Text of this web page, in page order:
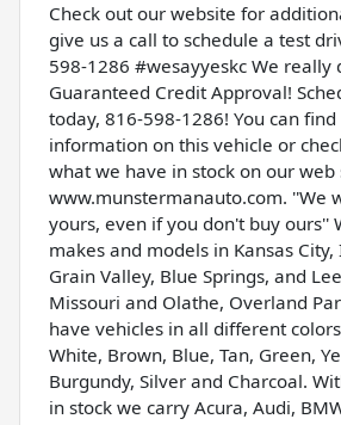
Check out our website for
give us a call to schedule a test
598-1286 #wesayyeskc We really
Guaranteed Credit Approval!
today, 816-598-1286! You can
information on this vehicle or
what we have in stock on our web
www.munstermanauto.com. ''We
yours, even if you don't buy ours''
makes and models in Kansas
Grain Valley, Blue Springs, and
Missouri and Olathe, Overland
have vehicles in all different
White, Brown, Blue, Tan, Green,
Burgundy, Silver and Charcoal.
in stock we carry Acura, Audi,